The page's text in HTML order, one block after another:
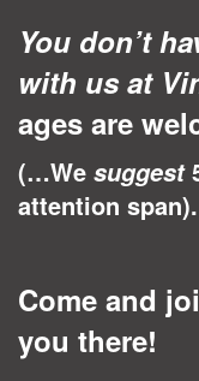
You don’t
with us at
ages are
(…We suggest
attention span).
Come and
you there!